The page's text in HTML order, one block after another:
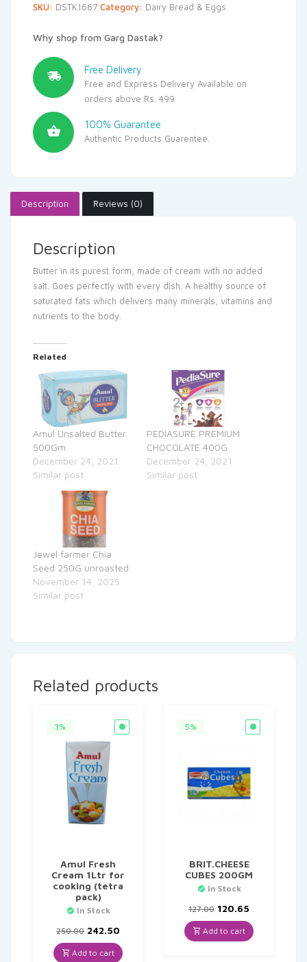
SKU: DSTK1667 Category: Dairy Bread & Eggs
Why shop from Garg Dastak?
Free Delivery
Free and Express Delivery Available on
orders above Rs. 499
100% Guarantee
Authentic Products Guarentee.
Description Reviews (0)
Description
Butter in its purest form, made of cream with no added
salt. Goes perfectly with every dish. A healthy source of
saturated fats which delivers many minerals, vitamins and
nutrients to the body.
Related
Amul Unsalted Butter
500Gm
December 24, 2021
Similar post
PEDIASURE PREMIUM
CHOCOLATE 400G
December 24, 2021
Similar post
Jewel farmer Chia
Seed 250G unroasted
November 14, 2025
Similar post
Related products
3%
Amul Fresh
Cream 1Ltr for
cooking (tetra
pack)
In Stock
250.00 Original
price
was:
242.50
is:
Add to cart
5%
BRIT.CHEESE
CUBES 200GM
In Stock
127.00 Original
price
was:
₹127.00.
120.65
is:
₹120.65.
Add to cart